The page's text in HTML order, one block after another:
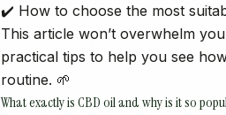
✔️ How to choose the most
This article won’t overwhelm
practical tips to help you see
routine. 🌱
What exactly is CBD oil and why is it so